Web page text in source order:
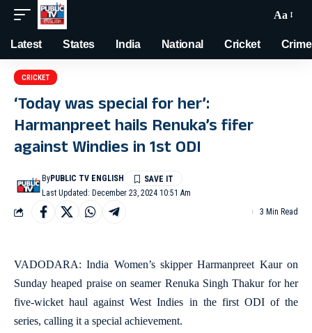
Aa
Latest States India National Cricket Crime
CRICKET
‘Today was special for her’:
Harmanpreet hails Renuka’s fifer
against Windies in 1st ODI
Last Updated: December 23, 2024 10:51 Am
ByPUBLIC TV ENGLISH
3 Min Read
VADODARA: India Women’s skipper Harmanpreet Kaur on
Sunday heaped praise on seamer Renuka Singh Thakur for her
five-wicket haul against West Indies in the first ODI of the
series, calling it a special achievement.